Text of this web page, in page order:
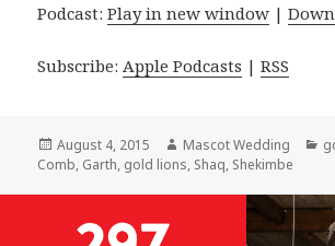
Podcast:Play in new window |
Subscribe: Apple Podcasts |RSS
Posted
on
August 4, 2015 Author
Mascot Wedding
Comb, Garth, gold lions, Shaq, Shekimbe